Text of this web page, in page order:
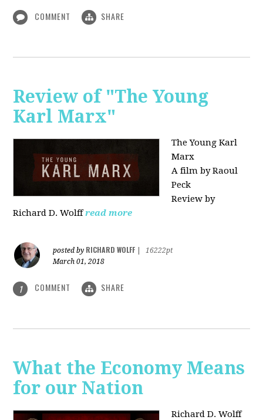
COMMENT SHARE
Review of "The Young
Karl Marx"
The Young Karl
Marx
A film by Raoul
Peck
Review by
Richard D. Wolff read more
posted by RICHARD WOLFF
16222pt
March 01, 2018
1 COMMENT SHARE
What the Economy Means
for our Nation
Richard D. Wolff